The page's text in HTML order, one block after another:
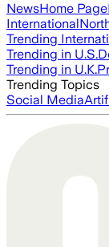
NewsHome Page
International
Trending
Trending in U.S.
Trending in U.K.
Trending Topics
Social Media